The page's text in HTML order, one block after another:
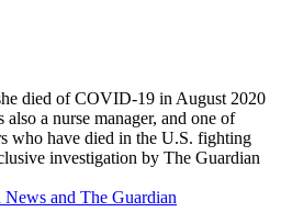
died of COVID-19 in August 2020
a nurse manager, and one of
who have died in the U.S. fighting
investigation by The Guardian
and The Guardian